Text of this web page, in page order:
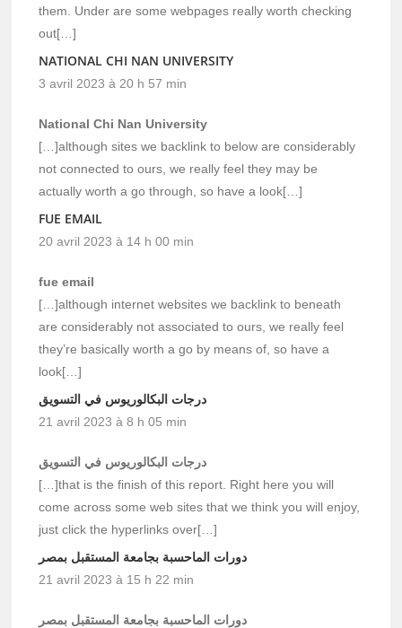
them. Under are some webpages really worth checking
out[…]
NATIONAL CHI NAN UNIVERSITY
3 avril 2023 à 20 h 57 min
National Chi Nan University
[…]although sites we backlink to below are considerably
not connected to ours, we really feel they may be
actually worth a go through, so have a look[…]
FUE EMAIL
20 avril 2023 à 14 h 00 min
fue email
[…]although internet websites we backlink to beneath
are considerably not associated to ours, we really feel
they’re basically worth a go by means of, so have a
look[…]
درجات البكالوريوس في التسويق
21 avril 2023 à 8 h 05 min
درجات البكالوريوس في التسويق
[…]that is the finish of this report. Right here you will
come across some web sites that we think you will enjoy,
just click the hyperlinks over[…]
دورات الماحسبة بجامعة المستقبل بمصر
21 avril 2023 à 15 h 22 min
دورات الماحسبة بجامعة المستقبل بمصر